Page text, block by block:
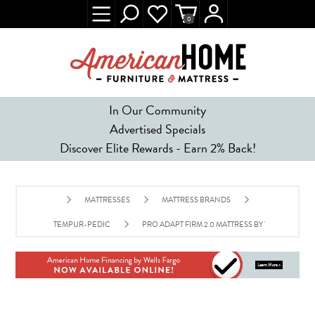
In Our Community
Advertised Specials
Discover Elite Rewards - Earn 2% Back!
0
MATTRESSES MATTRESS BRANDS
TEMPUR-PEDIC PRO ADAPT FIRM 2.0 MATTRESS BY TEMPUR-